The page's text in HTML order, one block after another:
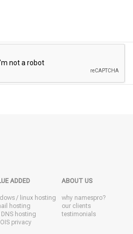
ADDED
/ linux hosting
hosting
DNS hosting
privacy
ABOUT US
why namespro?
our clients
testimonials